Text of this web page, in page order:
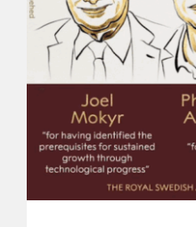
🎧 EoF RADIO